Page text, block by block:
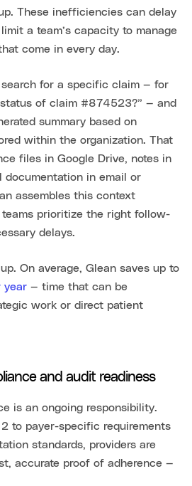
These inefficiencies can delay
a team’s capacity to manage
come in every day.
for a specific claim — for
status of claim #874523?” — and
summary based on
within the organization. That
files in Google Drive, notes in
documentation in email or
assembles this context
prioritize the right follow-
delays.
On average, Glean saves up to
year — time that can be
work or direct patient
and audit readiness
is an ongoing responsibility.
2 to payer-specific requirements
standards, providers are
accurate proof of adherence —